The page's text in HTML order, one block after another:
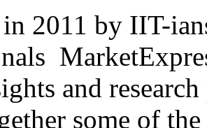
2011 by IIT-
and
some of